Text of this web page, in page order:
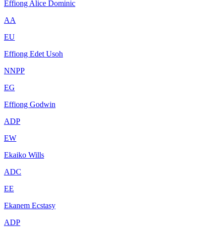
Effiong Alice Dominic
AA
EU
Effiong Edet Usoh
NNPP
EG
Effiong Godwin
ADP
EW
Ekaiko Wills
ADC
EE
Ekanem Ecstasy
ADP